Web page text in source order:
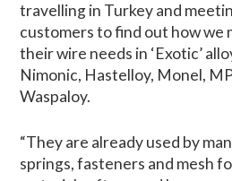
travelling in Turkey and
customers to find out how we
their wire needs in ‘Exotic’
Nimonic, Hastelloy, Monel,
Waspaloy.
“They are already used by
springs, fasteners and mesh